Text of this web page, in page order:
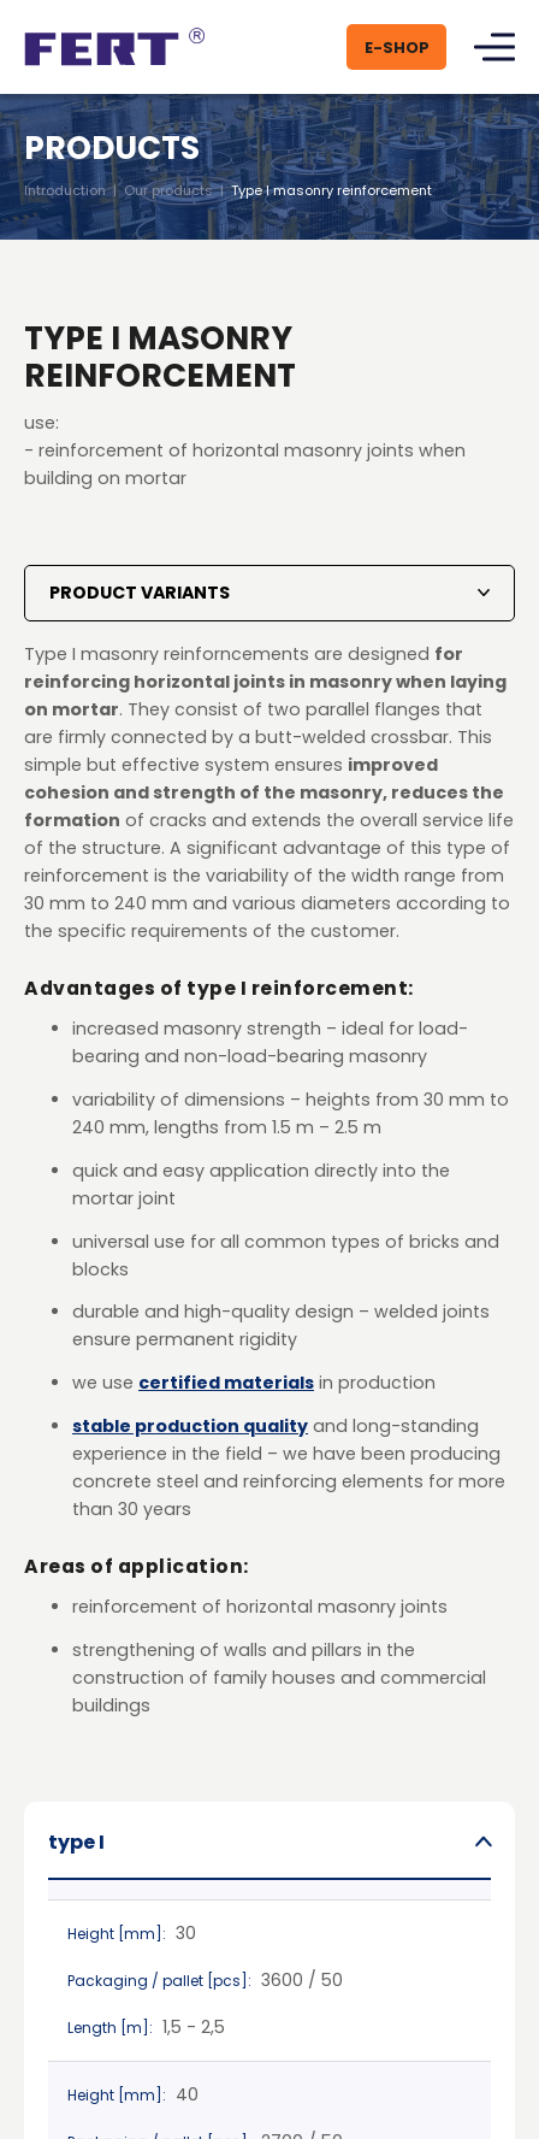
E-SHOP
PRODUCTS
Introduction|Our products|Type I masonry reinforcement
TYPE I MASONRY
REINFORCEMENT
use:
- reinforcement of horizontal masonry joints when
building on mortar
PRODUCT VARIANTS
Type I masonry reinforncements are designed for
reinforcing horizontal joints in masonry when laying
on mortar. They consist of two parallel flanges that
are firmly connected by a butt-welded crossbar. This
simple but effective system ensures improved
cohesion and strength of the masonry, reduces the
formation of cracks and extends the overall service life
of the structure. A significant advantage of this type of
reinforcement is the variability of the width range from
30 mm to 240 mm and various diameters according to
the specific requirements of the customer.
Advantages of type I reinforcement:
increased masonry strength – ideal for load-
bearing and non-load-bearing masonry
variability of dimensions – heights from 30 mm to
240 mm, lengths from 1.5 m – 2.5 m
quick and easy application directly into the
mortar joint
universal use for all common types of bricks and
blocks
durable and high-quality design – welded joints
ensure permanent rigidity
we use certified materials in production
stable production quality and long-standing
experience in the field – we have been producing
concrete steel and reinforcing elements for more
than 30 years
Areas of application:
reinforcement of horizontal masonry joints
strengthening of walls and pillars in the
construction of family houses and commercial
buildings
type I
Height [mm]: 30
Packaging / pallet [pcs]: 3600 / 50
Length [m]: 1,5 - 2,5
Height [mm]: 40